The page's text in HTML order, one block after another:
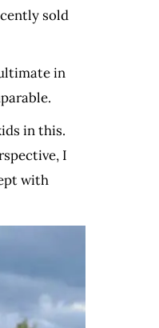
sold
in
in this.
I
with